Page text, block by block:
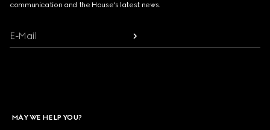
communication and the House's latest news.
E-Mail
MAY WE HELP YOU?